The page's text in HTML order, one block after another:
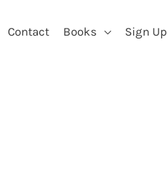
Contact Books Sign Up